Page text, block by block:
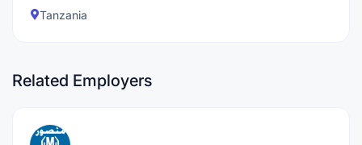
Tanzania
Related Employers